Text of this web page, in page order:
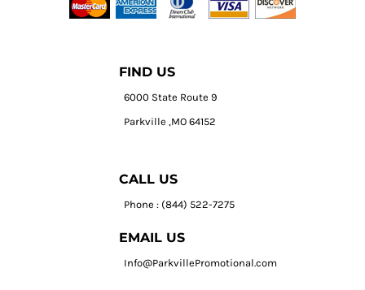
FIND US
6000 State Route 9
Parkville ,MO 64152
CALL US
Phone : (844) 522-7275
EMAIL US
Info@ParkvillePromotional.com